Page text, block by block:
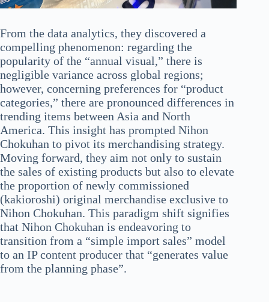
From the data analytics, they discovered a
compelling phenomenon: regarding the
popularity of the “annual visual,” there is
negligible variance across global regions;
however, concerning preferences for “product
categories,” there are pronounced differences in
trending items between Asia and North
America. This insight has prompted Nihon
Chokuhan to pivot its merchandising strategy.
Moving forward, they aim not only to sustain
the sales of existing products but also to elevate
the proportion of newly commissioned
(kakioroshi) original merchandise exclusive to
Nihon Chokuhan. This paradigm shift signifies
that Nihon Chokuhan is endeavoring to
transition from a “simple import sales” model
to an IP content producer that “generates value
from the planning phase”.